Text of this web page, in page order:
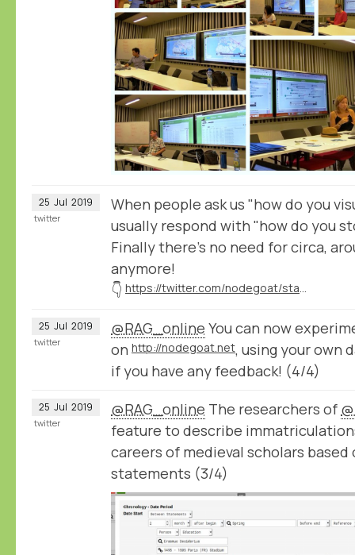
25 Jul 2019
When people ask us "how do you
usually respond with "how do you
Finally there's no need for circa,
anymore!
👇
https://twitter.com/nodegoat/status/1154388534062714880
twitter
25 Jul 2019 @RAG_online You can now
on http://nodegoat.net, using your own
if you have any feedback! (4/4)
twitter
25 Jul 2019 @RAG_online The researchers of
feature to describe
careers of medieval scholars based
statements (3/4)
twitter